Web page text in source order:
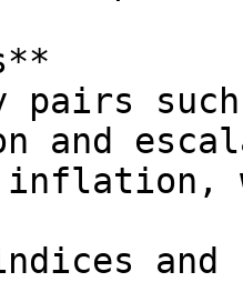
and
and